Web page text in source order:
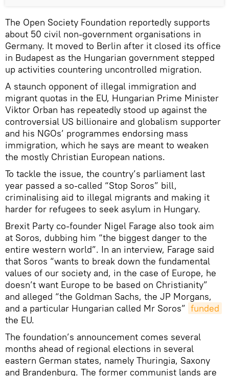
The Open Society Foundation reportedly supports
about 50 civil non-government organisations in
Germany. It moved to Berlin after it closed its office
in Budapest as the Hungarian government stepped
up activities countering uncontrolled migration.
A staunch opponent of illegal immigration and
migrant quotas in the EU, Hungarian Prime Minister
Viktor Orban has repeatedly stood up against the
controversial US billionaire and globalism supporter
and his NGOs’ programmes endorsing mass
immigration, which he says are meant to weaken
the mostly Christian European nations.
To tackle the issue, the country’s parliament last
year passed a so-called “Stop Soros” bill,
criminalising aid to illegal migrants and making it
harder for refugees to seek asylum in Hungary.
Brexit Party co-founder Nigel Farage also took aim
at Soros, dubbing him “the biggest danger to the
entire western world”. In an interview, Farage said
that Soros “wants to break down the fundamental
values of our society and, in the case of Europe, he
doesn’t want Europe to be based on Christianity”
and alleged “the Goldman Sachs, the JP Morgans,
and a particular Hungarian called Mr Soros” funded
the EU.
The foundation’s announcement comes several
months ahead of regional elections in several
eastern German states, namely Thuringia, Saxony
and Brandenburg. The former communist lands are